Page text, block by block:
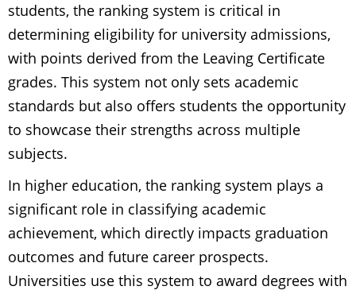
students, the ranking system is critical in
determining eligibility for university admissions,
with points derived from the Leaving Certificate
grades. This system not only sets academic
standards but also offers students the opportunity
to showcase their strengths across multiple
subjects.
In higher education, the ranking system plays a
significant role in classifying academic
achievement, which directly impacts graduation
outcomes and future career prospects.
Universities use this system to award degrees with